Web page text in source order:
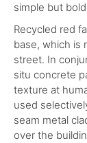
simple but
Recycled red
base, which is
street. In
situ concrete
texture at
used
seam metal
over the